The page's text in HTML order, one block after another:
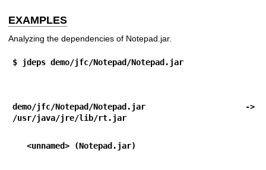
EXAMPLES
Analyzing the dependencies of Notepad.jar.
$ jdeps demo/jfc/Notepad/Notepad.jar
demo/jfc/Notepad/Notepad.jar ->
/usr/java/jre/lib/rt.jar
   <unnamed> (Notepad.jar)